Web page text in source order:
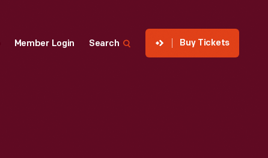
Member Login Search Buy Tickets